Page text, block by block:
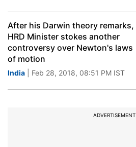
After his Darwin theory remarks,
HRD Minister stokes another
controversy over Newton's laws
of motion
India | Feb 28, 2018, 08:51 PM IST
ADVERTISEMENT